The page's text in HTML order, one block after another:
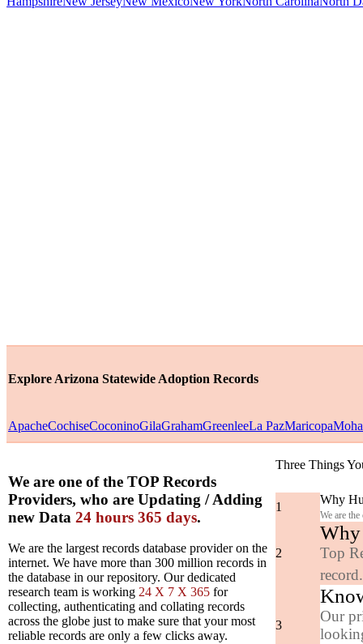
Explore Arizona Statewide Adoption Records
ApacheCochiseCoconinoGilaGrahamGreenleeLa PazMaricopa
We are one of the TOP Records
Providers, who are Updating / Adding
new Data 24 hours 365 days.
We are the largest records database provider on the
internet. We have more than 300 million records in
the database in our repository. Our dedicated
research team is working 24 X 7 X 365 for
collecting, authenticating and collating records
across the globe just to make sure that your most
reliable records are only a few clicks away.
Three Things
1
Why
We are
2
Why
Top
3
Our